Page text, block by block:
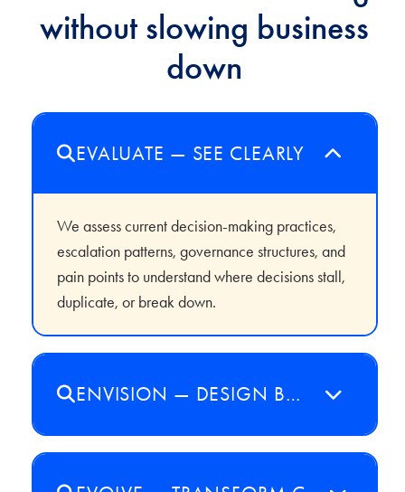
without slowing business
down
EVALUATE — SEE CLEARLY
We assess current decision-making practices,
escalation patterns, governance structures, and
pain points to understand where decisions stall,
duplicate, or break down.
ENVISION — DESIGN BOLDLY